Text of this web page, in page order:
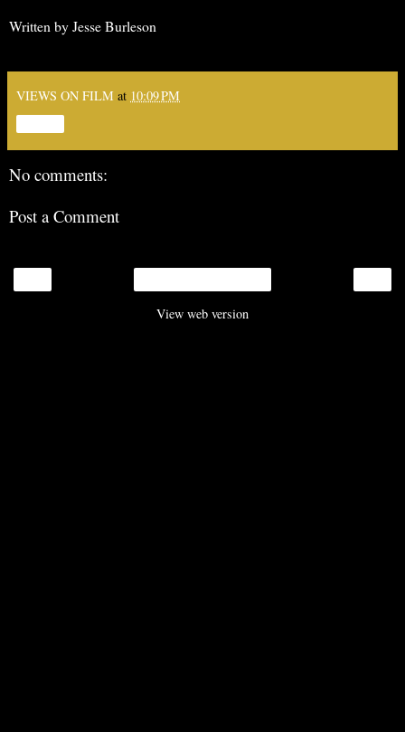
Written by Jesse Burleson
VIEWS ON FILM at 10:09 PM
No comments:
Post a Comment
View web version